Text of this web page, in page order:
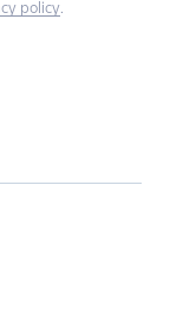
policy.